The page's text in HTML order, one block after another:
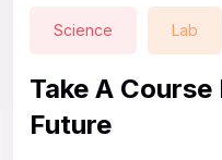
Science Lab
Take A
Future